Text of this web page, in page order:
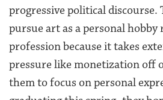
progressive political discourse.
pursue art as a personal
profession because it takes
pressure like monetization off
them to focus on personal